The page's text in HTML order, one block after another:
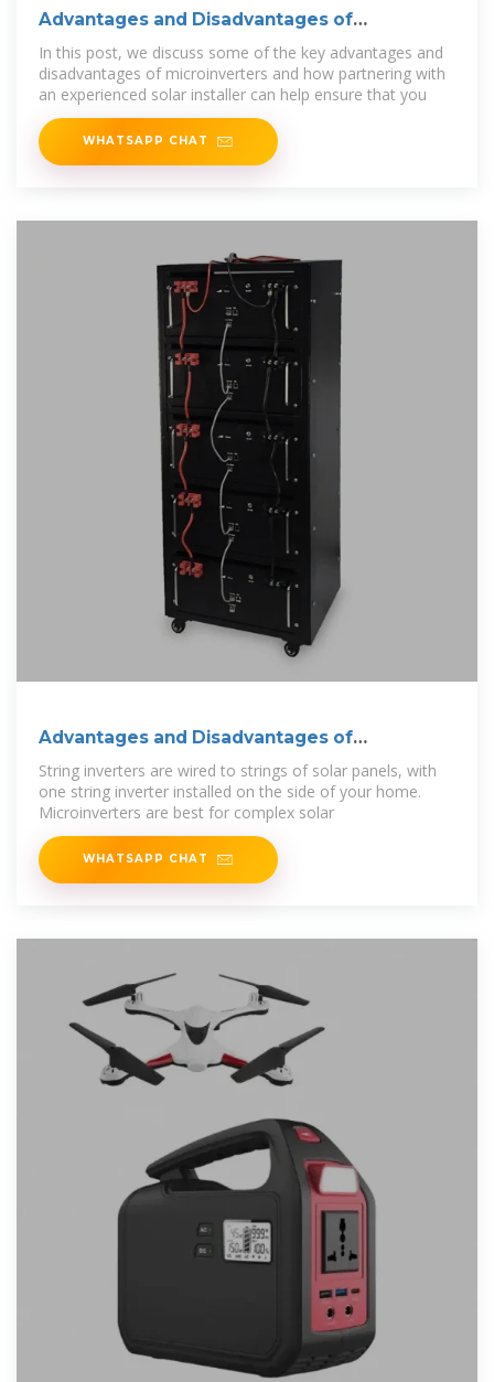
Advantages and Disadvantages of
Microinverters
In this post, we discuss some of the key advantages and
disadvantages of microinverters and how partnering with
an experienced solar installer can help ensure that you
WHATSAPP CHAT
Advantages and Disadvantages of
String inverters are wired to strings of solar panels, with
one string inverter installed on the side of your home.
Microinverters are best for complex solar
WHATSAPP CHAT